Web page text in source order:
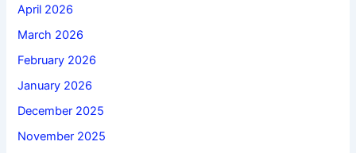
April 2026
March 2026
February 2026
January 2026
December 2025
November 2025